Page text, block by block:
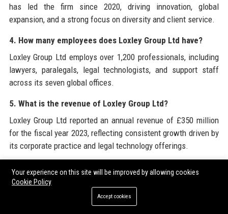
has led the firm since 2020, driving innovation, global
expansion, and a strong focus on diversity and client service.
4. How many employees does Loxley Group Ltd have?
Loxley Group Ltd employs over 1,200 professionals, including
lawyers, paralegals, legal technologists, and support staff
across its seven global offices.
5. What is the revenue of Loxley Group Ltd?
Loxley Group Ltd reported an annual revenue of £350 million
for the fiscal year 2023, reflecting consistent growth driven by
its corporate practice and legal technology offerings.
6. When was Loxley Group Ltd founded?
Loxley Group Ltd was founded in 1992 by Sir James Loxley,
evolving from a small London practice to a global legal
services and technology powerhouse.
Your experience on this site will be improved by allowing cookies
Cookie Policy
Accept cookies